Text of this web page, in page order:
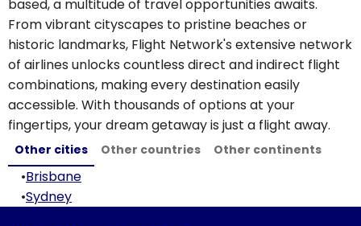
based, a multitude of travel opportunities awaits.
From vibrant cityscapes to pristine beaches or
historic landmarks, Flight Network's extensive network
of airlines unlocks countless direct and indirect flight
combinations, making every destination easily
accessible. With thousands of options at your
fingertips, your dream getaway is just a flight away.
Other cities Other countries Other continents
•Brisbane
•Sydney